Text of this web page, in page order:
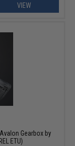
VIEW
Gearbox by
ETU)